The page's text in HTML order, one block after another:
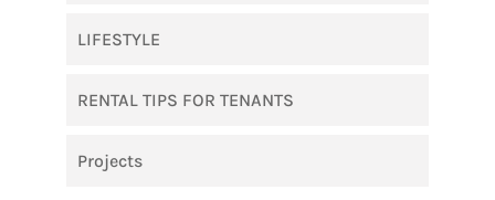
LIFESTYLE
RENTAL TIPS FOR TENANTS
Projects